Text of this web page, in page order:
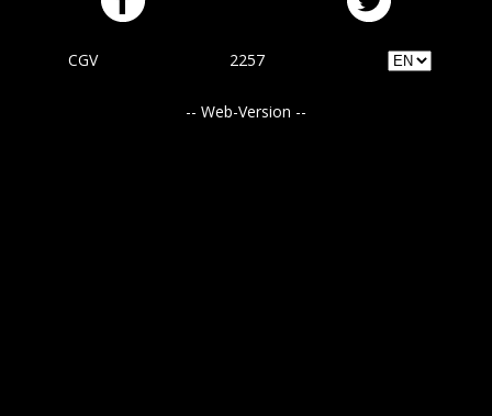
CGV 2257
-- Web-Version --